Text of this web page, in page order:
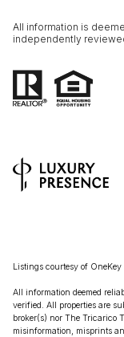
All information is
independently
Listings courtesy of OneKey
All information deemed
verified. All properties are
broker(s) nor The Tricarico
misinformation, misprints